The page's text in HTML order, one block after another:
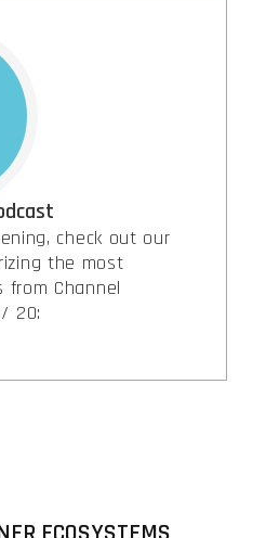
check out our
the most
Channel
20: